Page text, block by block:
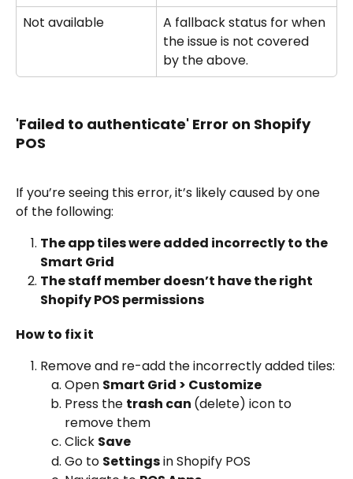
Not available
A fallback status for when
the issue is not covered
by the above.
'Failed to authenticate' Error on Shopify
POS
If you’re seeing this error, it’s likely caused by one
of the following:
The app tiles were added incorrectly to the
Smart Grid
The staff member doesn’t have the right
Shopify POS permissions
How to fix it
Remove and re-add the incorrectly added tiles:
Open Smart Grid > Customize
Press the trash can (delete) icon to
remove them
Click Save
Go to Settings in Shopify POS